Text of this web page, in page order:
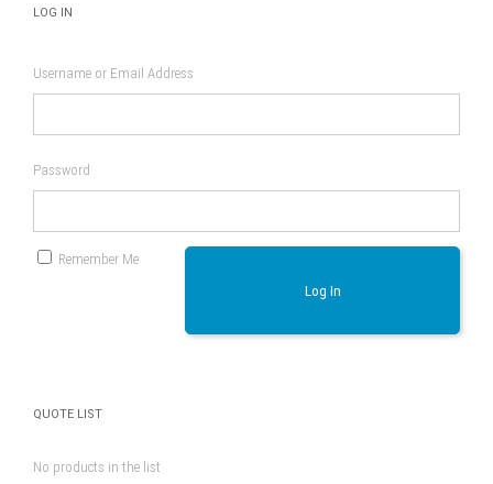
LOG IN
Username or Email Address
Password
Remember Me
Log In
QUOTE LIST
No products in the list